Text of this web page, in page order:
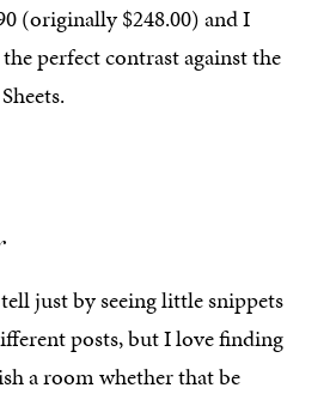
(originally $248.00) and I
perfect contrast against the
tell just by seeing little snippets
posts, but I love finding
a room whether that be